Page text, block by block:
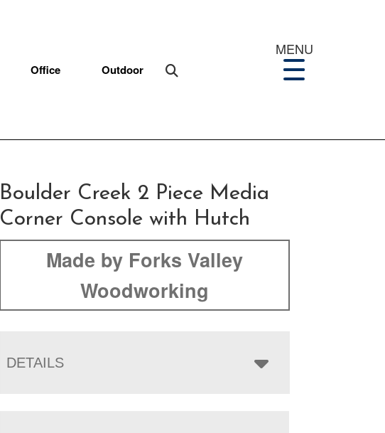
Office Outdoor
MENU
Boulder Creek 2 Piece Media
Corner Console with Hutch
Made by Forks Valley
Woodworking
DETAILS